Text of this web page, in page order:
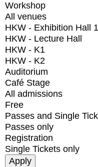
Workshop
All venues
HKW - Exhibition Hall 1
HKW - Lecture Hall
HKW - K1
HKW - K2
Auditorium
Café Stage
All admissions
Free
Passes and Single
Passes only
Registration
Single Tickets only